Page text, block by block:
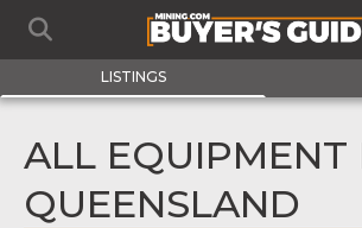
LISTINGS
ALL EQUIPMENT
QUEENSLAND